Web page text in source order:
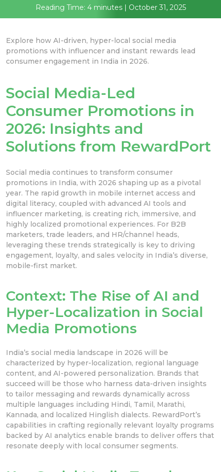
Reading Time: 4 minutes | October 31, 2025
Explore how AI-driven, hyper-local social media
promotions with influencer and instant rewards lead
consumer engagement in India in 2026.
Social Media-Led
Consumer Promotions in
2026: Insights and
Solutions from RewardPort
Social media continues to transform consumer
promotions in India, with 2026 shaping up as a pivotal
year. The rapid growth in mobile internet access and
digital literacy, coupled with advanced AI tools and
influencer marketing, is creating rich, immersive, and
highly localized promotional experiences. For B2B
marketers, trade leaders, and HR/channel heads,
leveraging these trends strategically is key to driving
engagement, loyalty, and sales velocity in India’s diverse,
mobile-first market.
Context: The Rise of AI and
Hyper-Localization in Social
Media Promotions
India’s social media landscape in 2026 will be
characterized by hyper-localization, regional language
content, and AI-powered personalization. Brands that
succeed will be those who harness data-driven insights
to tailor messaging and rewards dynamically across
multiple languages including Hindi, Tamil, Marathi,
Kannada, and localized Hinglish dialects. RewardPort’s
capabilities in crafting regionally relevant loyalty programs
backed by AI analytics enable brands to deliver offers that
resonate deeply with local consumer segments.